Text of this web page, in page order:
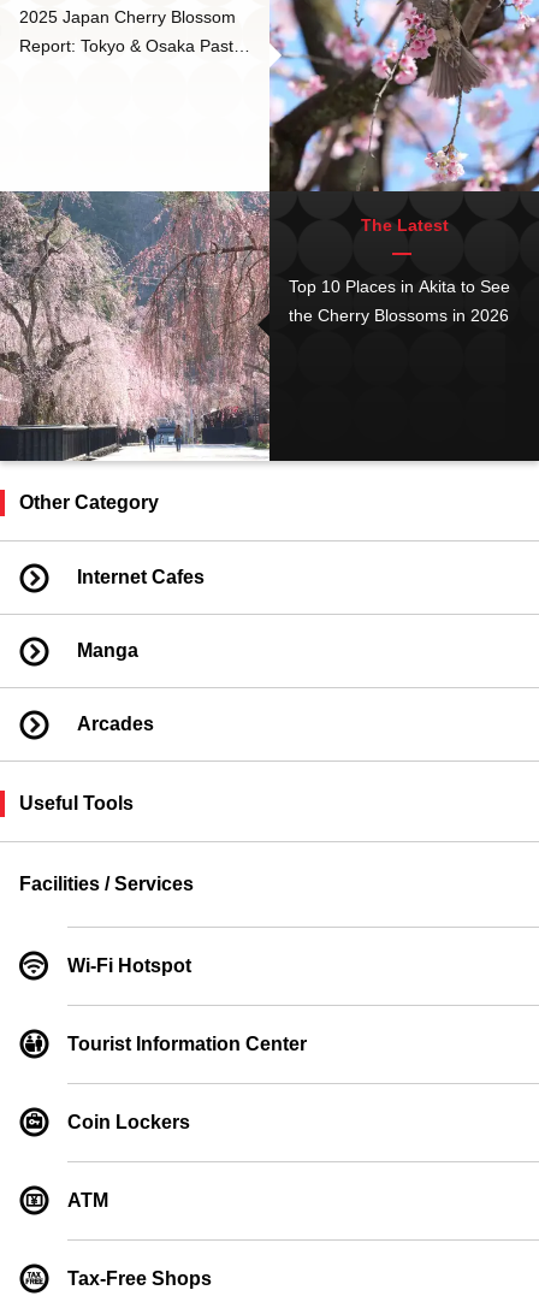
2025 Japan Cherry Blossom
Report: Tokyo & Osaka Past
The Latest
Top 10 Places in Akita to See
the Cherry Blossoms in 2026
Other Category
Internet Cafes
Manga
Arcades
Useful Tools
Facilities / Services
Wi-Fi Hotspot
Tourist Information Center
Coin Lockers
ATM
Tax-Free Shops